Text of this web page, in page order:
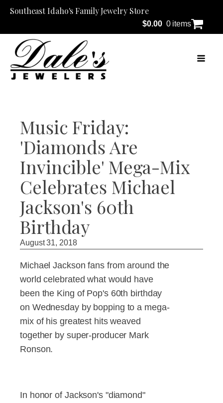
Southeast Idaho's Family Jewelry Store
$0.00 0 items
Music Friday:
'Diamonds Are
Invincible' Mega-Mix
Celebrates Michael
Jackson's 60th
Birthday
August 31, 2018
Michael Jackson fans from around the
world celebrated what would have
been the King of Pop's 60th birthday
on Wednesday by bopping to a mega-
mix of his greatest hits weaved
together by super-producer Mark
Ronson.
In honor of Jackson's "diamond"